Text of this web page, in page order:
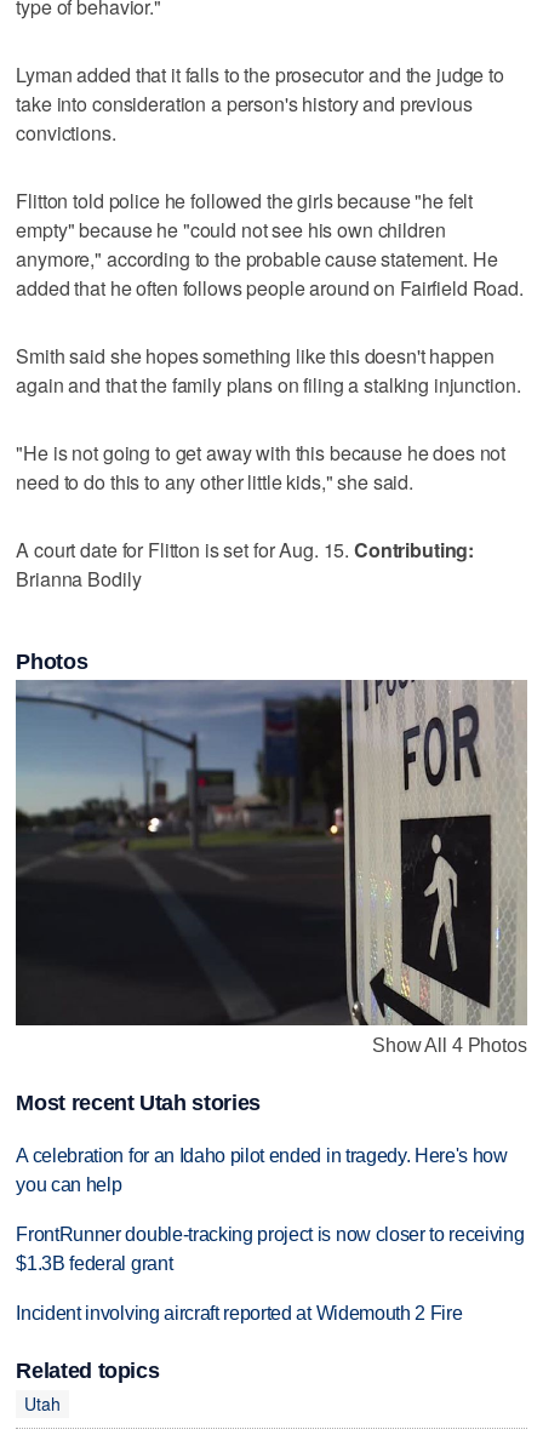
type of behavior."
Lyman added that it falls to the prosecutor and the judge to
take into consideration a person's history and previous
convictions.
Flitton told police he followed the girls because "he felt
empty" because he "could not see his own children
anymore," according to the probable cause statement. He
added that he often follows people around on Fairfield Road.
Smith said she hopes something like this doesn't happen
again and that the family plans on filing a stalking injunction.
"He is not going to get away with this because he does not
need to do this to any other little kids," she said.
A court date for Flitton is set for ‪Aug. 15.‬Contributing:
Brianna Bodily
Photos
Show All 4 Photos
Most recent Utah stories
A celebration for an Idaho pilot ended in tragedy. Here's how
you can help
FrontRunner double-tracking project is now closer to receiving
$1.3B federal grant
Incident involving aircraft reported at Widemouth 2 Fire
Related topics
Utah